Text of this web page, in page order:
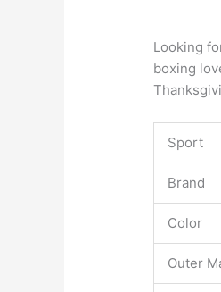
Looking
boxing
Sport
Brand
Color
Outer